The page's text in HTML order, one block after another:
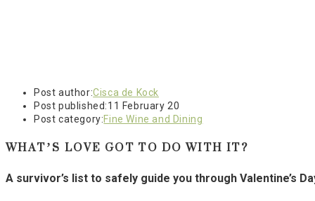
Post author:Cisca de Kock
Post published:11 February 20
Post category:Fine Wine and Dining
WHAT’S LOVE GOT TO DO WITH IT?
A survivor’s list to safely guide you through Valentine’s